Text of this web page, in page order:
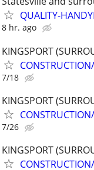
QUALITY-
8 hr. ago
KINGSPORT
7/18
KINGSPORT
7/26
KINGSPORT